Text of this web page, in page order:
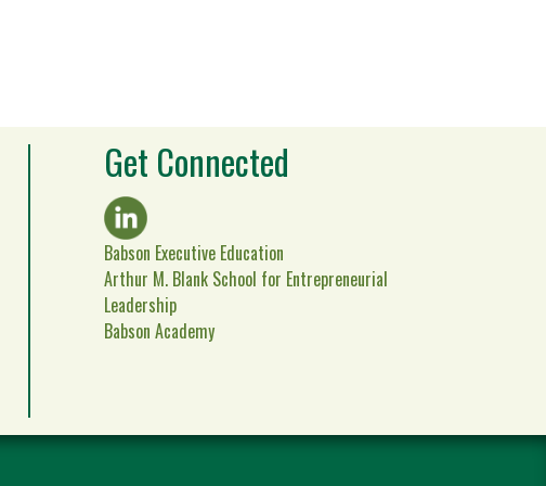
Get Connected
Babson Executive Education
Arthur M. Blank School for Entrepreneurial
Leadership
Babson Academy